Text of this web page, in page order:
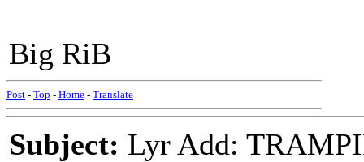
Big RiB
Post - Top - Home - Translate
Subject: Lyr Add: